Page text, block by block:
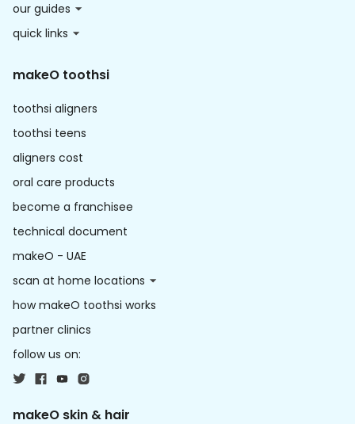
our guides
quick links
makeO toothsi
toothsi aligners
toothsi teens
aligners cost
oral care products
become a franchisee
technical document
makeO - UAE
scan at home locations
how makeO toothsi works
partner clinics
follow us on:
makeO skin & hair